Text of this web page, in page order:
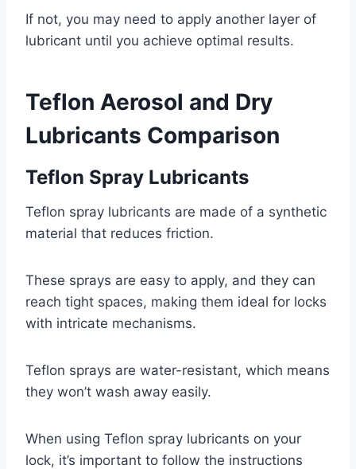
If not, you may need to apply another layer of
lubricant until you achieve optimal results.
Teflon Aerosol and Dry
Lubricants Comparison
Teflon Spray Lubricants
Teflon spray lubricants are made of a synthetic
material that reduces friction.
These sprays are easy to apply, and they can
reach tight spaces, making them ideal for locks
with intricate mechanisms.
Teflon sprays are water-resistant, which means
they won’t wash away easily.
When using Teflon spray lubricants on your
lock, it’s important to follow the instructions